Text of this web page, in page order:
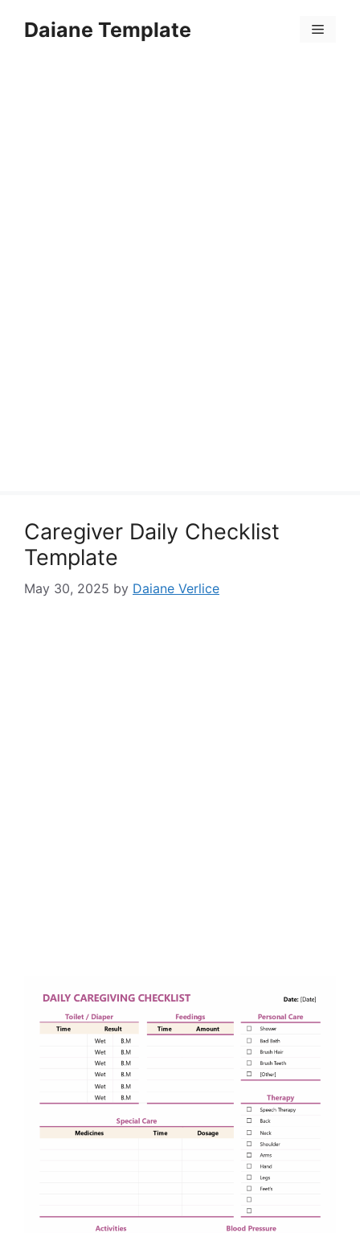
Daiane Template Menu
Caregiver Daily Checklist
Template
May 30, 2025 by Daiane Verlice